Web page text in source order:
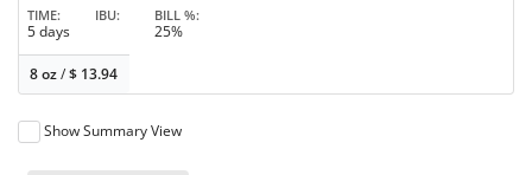
TIME
5 days
IBU BILL %
25%
8 oz/$ 13.94
Show Summary View